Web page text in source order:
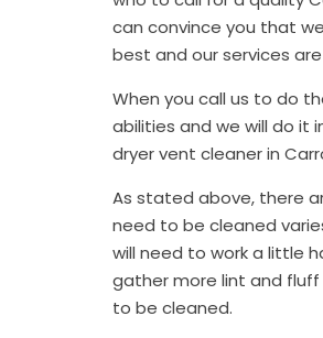
can convince you that
best and our services
When you call us to do
abilities and we will do it
dryer vent cleaner in
As stated above, there
need to be cleaned
will need to work a little
gather more lint and fluff
to be cleaned.